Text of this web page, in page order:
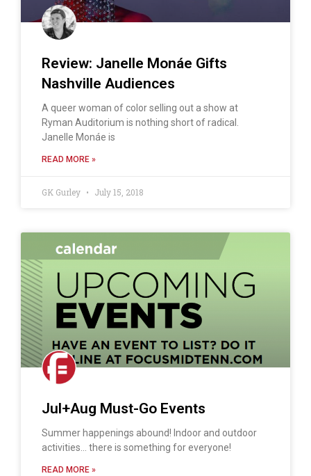
Review: Janelle Monáe Gifts
Nashville Audiences
A queer woman of color selling out a show at
Ryman Auditorium is nothing short of radical.
Janelle Monáe is
READ MORE »
GK Gurley July 15, 2018
Jul+Aug Must-Go Events
Summer happenings abound! Indoor and outdoor
activities… there is something for everyone!
READ MORE »